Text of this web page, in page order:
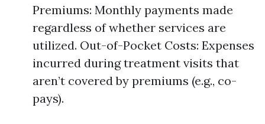
Premiums: Monthly payments made
regardless of whether services are
utilized. Out-of-Pocket Costs: Expenses
incurred during treatment visits that
aren’t covered by premiums (e.g., co-
pays).